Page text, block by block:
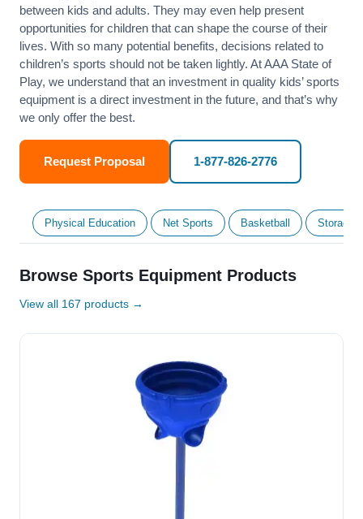
between kids and adults. They may even help present
opportunities for children that can shape the course of their
lives. With so many potential benefits, decisions related to
children’s sports should not be taken lightly. At AAA State of
Play, we understand that an investment in quality kids’ sports
equipment is a direct investment in the future, and that’s why
we only offer the best.
Request Proposal 1-877-826-2776
Physical Education Net Sports Basketball Storage
Browse Sports Equipment Products
View all 167 products →